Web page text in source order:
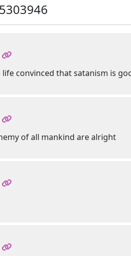
convinced that satanism is
of all mankind are alright